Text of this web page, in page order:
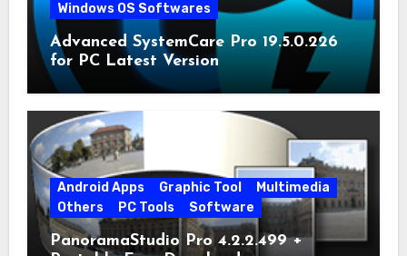
Windows OS Softwares
Advanced SystemCare Pro 19.5.0.226
for PC Latest Version
Android Apps Graphic Tool
Multimedia
Others
PC Tools Software
PanoramaStudio Pro 4.2.2.499 +